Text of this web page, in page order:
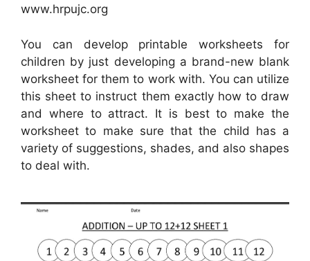
www.hrpujc.org
You can develop printable worksheets for
children by just developing a brand-new blank
worksheet for them to work with. You can utilize
this sheet to instruct them exactly how to draw
and where to attract. It is best to make the
worksheet to make sure that the child has a
variety of suggestions, shades, and also shapes
to deal with.